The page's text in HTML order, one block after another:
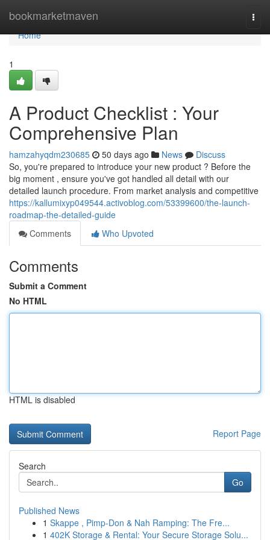
bookmarketmaven
Home
Home
1
A Product Checklist : Your
Comprehensive Plan
hamzahyqdm230685 50 days ago News
Discuss
So, you're prepared to introduce your new product ? Before the
big moment , ensure you've got handled all detail with our
detailed launch procedure. From market analysis and competitive
https://kallumixyp049544.activoblog.com/53399600/the-launch-
roadmap-the-detailed-guide
Comments
Who Upvoted
Comments
Submit a Comment
No HTML
HTML is disabled
Report Page
Search
Go
Published News
1 Skappe , Pimp-Don & Nah Ramping: The Fre...
1 402K Storage & Rental: Your Secure Storage Solu...